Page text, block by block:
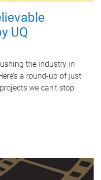
UQ
the industry in
a round-up of just
we can’t stop